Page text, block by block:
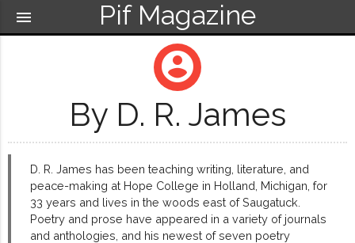
Pif Magazine
menu
account_circle
By D. R. James
D. R. James has been teaching writing, literature, and
peace-making at Hope College in Holland, Michigan, for
33 years and lives in the woods east of Saugatuck.
Poetry and prose have appeared in a variety of journals
and anthologies, and his newest of seven poetry